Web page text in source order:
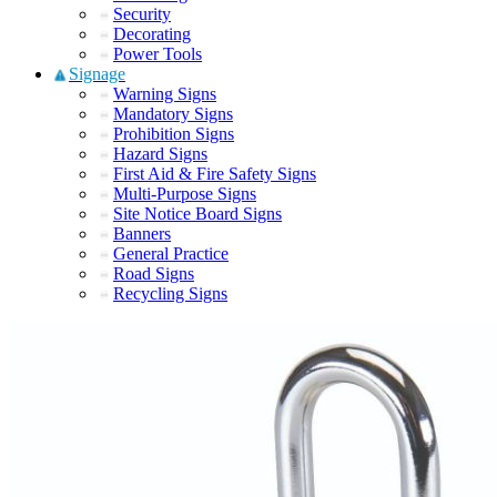
Security
Decorating
Power Tools
Signage
Warning Signs
Mandatory Signs
Prohibition Signs
Hazard Signs
First Aid & Fire Safety Signs
Multi-Purpose Signs
Site Notice Board Signs
Banners
General Practice
Road Signs
Recycling Signs